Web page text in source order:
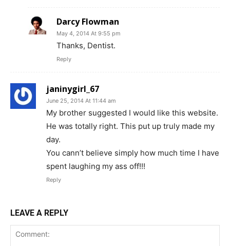
Darcy Flowman
May 4, 2014 At 9:55 pm
Thanks, Dentist.
Reply
janinygirl_67
June 25, 2014 At 11:44 am
My brother suggested I would like this website.
He was totally right. This put up truly made my
day.
You cann’t believe simply how much time I have
spent laughing my ass off!!!
Reply
LEAVE A REPLY